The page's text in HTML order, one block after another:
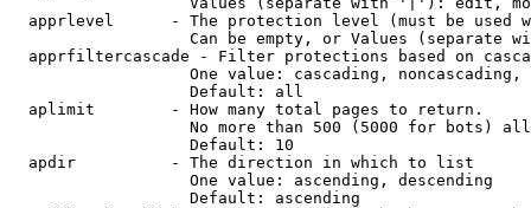
apprlevel      - The protection level (must be used
Can be empty, or Values (separate
apprfiltercascade - Filter protections based on
One value: cascading, noncascading,
                   Default: all
  aplimit        - How many total pages to return.
No more than 500 (5000 for bots)
                   Default: 10
  apdir          - The direction in which to list
                   One value: ascending, descending
                   Default: ascending